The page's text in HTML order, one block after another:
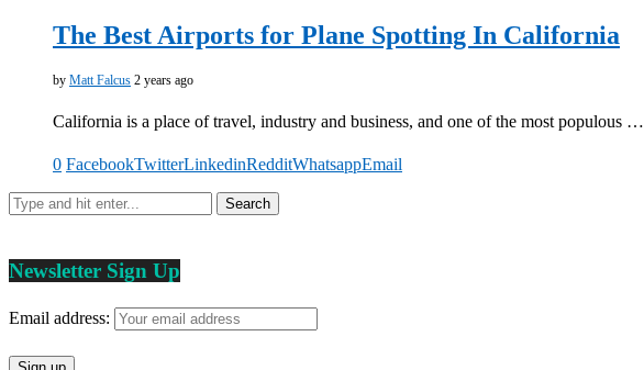
The Best Airports for Plane Spotting In California
by Matt Falcus 2 years ago
California is a place of travel, industry and business, and one of the most populous …
0 FacebookTwitterLinkedinRedditWhatsappEmail
Newsletter Sign Up
Email address: